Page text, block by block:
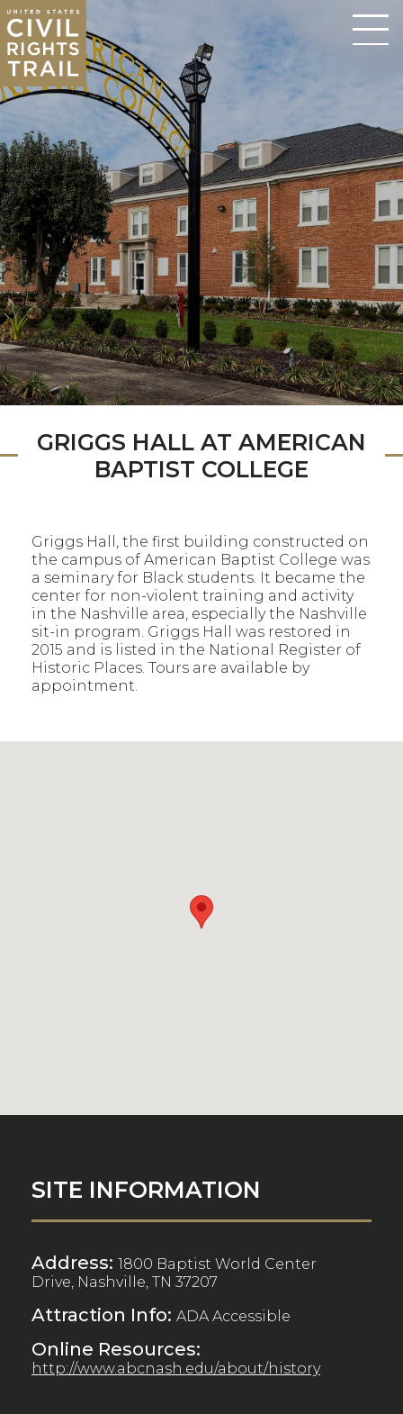
GRIGGS HALL AT AMERICAN
BAPTIST COLLEGE
Griggs Hall, the first building constructed on
the campus of American Baptist College was
a seminary for Black students. It became the
center for non-violent training and activity
in the Nashville area, especially the Nashville
sit-in program. Griggs Hall was restored in
2015 and is listed in the National Register of
Historic Places. Tours are available by
appointment.
SITE INFORMATION
Address: 1800 Baptist World Center
Drive, Nashville, TN 37207
Attraction Info: ADA Accessible
Online Resources:
http://www.abcnash.edu/about/history